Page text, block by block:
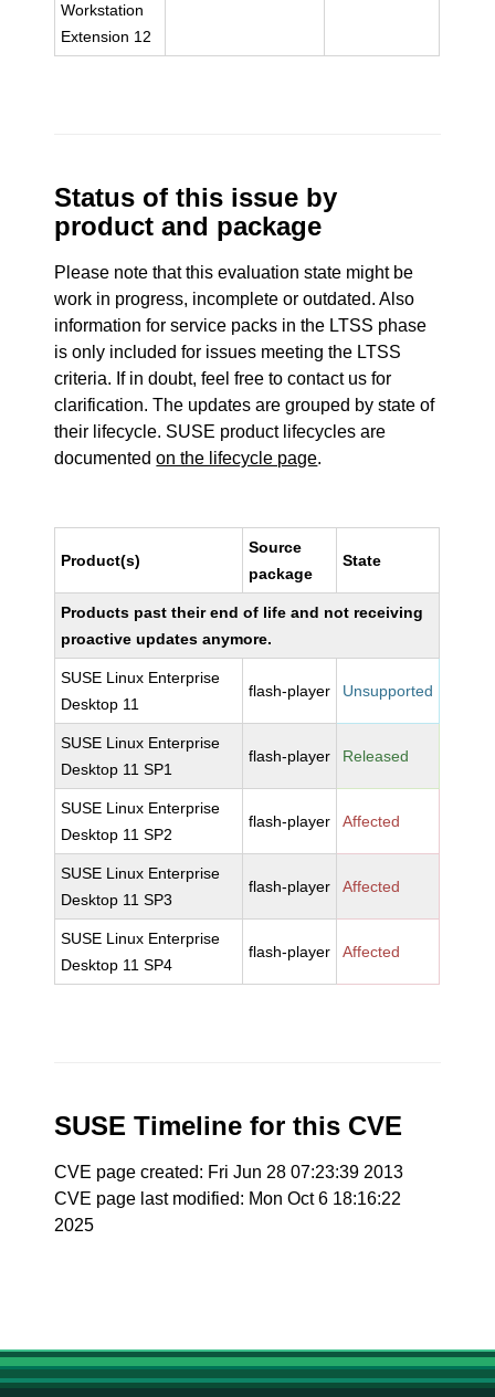
Workstation
Extension 12
Status of this issue by
product and package
Please note that this evaluation state might be
work in progress, incomplete or outdated. Also
information for service packs in the LTSS phase
is only included for issues meeting the LTSS
criteria. If in doubt, feel free to contact us for
clarification. The updates are grouped by state of
their lifecycle. SUSE product lifecycles are
documentedon the lifecycle page.
Product(s)
Source
package
State
Products past their end of life and not receiving
proactive updates anymore.
SUSE Linux Enterprise
Desktop 11
flash-player Unsupported
SUSE Linux Enterprise
Desktop 11 SP1
flash-player Released
SUSE Linux Enterprise
Desktop 11 SP2
flash-player Affected
SUSE Linux Enterprise
Desktop 11 SP3
flash-player Affected
SUSE Linux Enterprise
Desktop 11 SP4
flash-player Affected
SUSE Timeline for this CVE
CVE page created: Fri Jun 28 07:23:39 2013
CVE page last modified: Mon Oct 6 18:16:22
2025